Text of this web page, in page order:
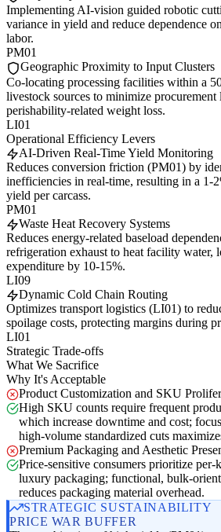
Implementing AI-vision guided robotic
variance in yield and reduce dependence
labor.
PM01
Geographic Proximity to Input Clusters
Co-locating processing facilities within a
livestock sources to minimize
perishability-related weight loss.
LI01
Operational Efficiency Levers
AI-Driven Real-Time Yield Monitoring
Reduces conversion friction (PM01) by
inefficiencies in real-time, resulting in a 1-
yield per carcass.
PM01
Waste Heat Recovery Systems
Reduces energy-related baseload
refrigeration exhaust to heat facility water,
expenditure by 10-15%.
LI09
Dynamic Cold Chain Routing
Optimizes transport logistics (LI01) to
spoilage costs, protecting margins during
LI01
Strategic Trade-offs
What We Sacrifice
Why It's Acceptable
Product Customization and SKU
High SKU counts require frequent
which increase downtime and cost;
high-volume standardized cuts
Premium Packaging and Aesthetic
Price-sensitive consumers prioritize
luxury packaging; functional, bulk-
reduces packaging material overhead.
STRATEGIC SUSTAINABILITY
PRICE WAR BUFFER